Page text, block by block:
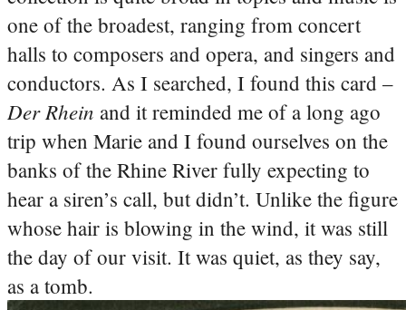
one of the broadest, ranging from concert
halls to composers and opera, and singers and
conductors. As I searched, I found this card –
Der Rhein and it reminded me of a long ago
trip when Marie and I found ourselves on the
banks of the Rhine River fully expecting to
hear a siren’s call, but didn’t. Unlike the figure
whose hair is blowing in the wind, it was still
the day of our visit. It was quiet, as they say,
as a tomb.